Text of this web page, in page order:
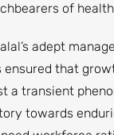
of
adept
ensured that
a transient
towards